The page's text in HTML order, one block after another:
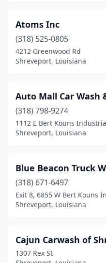
Atoms Inc
(318) 525-0805
4212 Greenwood Rd
Shreveport, Louisiana
Auto Mall Car Wash
(318) 798-9274
1112 E Bert Kouns
Shreveport, Louisiana
Blue Beacon Truck
(318) 671-6497
Exit 8, 6855 W Bert Kouns
Shreveport, Louisiana
Cajun Carwash of
1307 Rex St